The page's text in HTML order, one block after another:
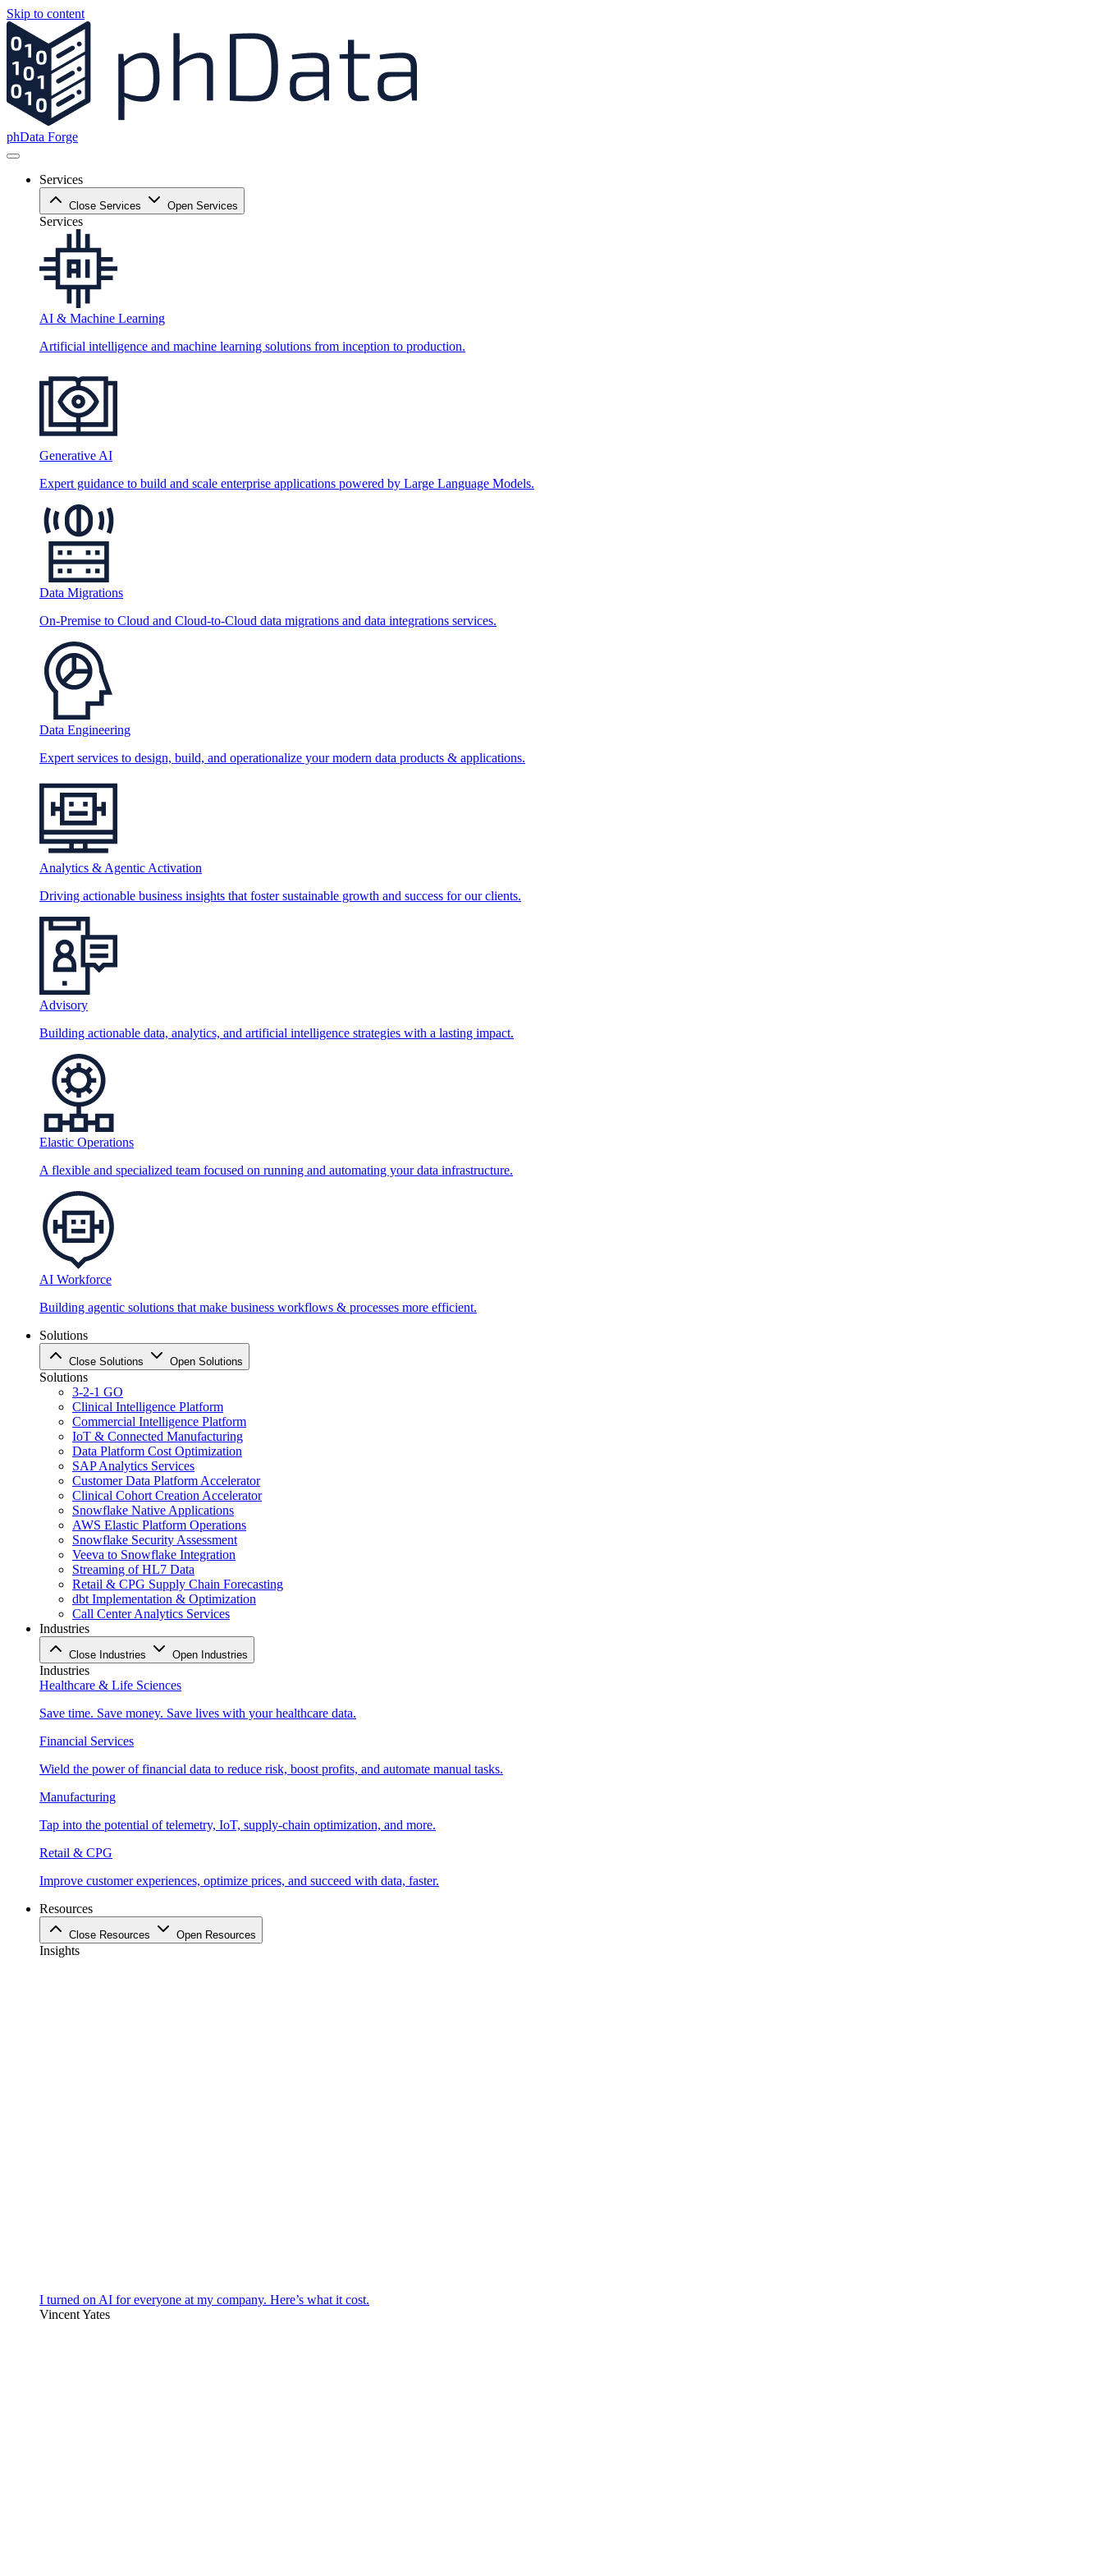
Skip to content
phData Forge
Services
Close Services Open Services
Services
AI & Machine Learning
Artificial intelligence and machine learning solutions from inception to production.
Generative AI
Expert guidance to build and scale enterprise applications powered by Large Language Models.
Data Migrations
On-Premise to Cloud and Cloud-to-Cloud data migrations and data integrations services.
Data Engineering
Expert services to design, build, and operationalize your modern data products & applications.
Analytics & Agentic Activation
Driving actionable business insights that foster sustainable growth and success for our clients.
Advisory
Building actionable data, analytics, and artificial intelligence strategies with a lasting impact.
Elastic Operations
A flexible and specialized team focused on running and automating your data infrastructure.
AI Workforce
Building agentic solutions that make business workflows & processes more efficient.
Solutions
Close Solutions Open Solutions
Solutions
3-2-1 GO
Clinical Intelligence Platform
Commercial Intelligence Platform
IoT & Connected Manufacturing
Data Platform Cost Optimization
SAP Analytics Services
Customer Data Platform Accelerator
Clinical Cohort Creation Accelerator
Snowflake Native Applications
AWS Elastic Platform Operations
Snowflake Security Assessment
Veeva to Snowflake Integration
Streaming of HL7 Data
Retail & CPG Supply Chain Forecasting
dbt Implementation & Optimization
Call Center Analytics Services
Industries
Close Industries Open Industries
Industries
Healthcare & Life Sciences
Save time. Save money. Save lives with your healthcare data.
Financial Services
Wield the power of financial data to reduce risk, boost profits, and automate manual tasks.
Manufacturing
Tap into the potential of telemetry, IoT, supply-chain optimization, and more.
Retail & CPG
Improve customer experiences, optimize prices, and succeed with data, faster.
Resources
Close Resources Open Resources
Insights
I turned on AI for everyone at my company. Here’s what it cost.
Vincent Yates